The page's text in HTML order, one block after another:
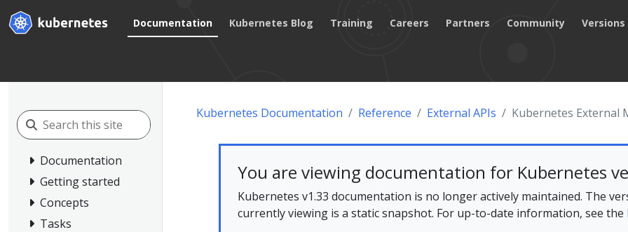
Documentation Kubernetes Blog Training Careers Partners Community Versions
Documentation
Getting started
Concepts
Tasks
Kubernetes Documentation Reference External APIs Kubernetes External
You are viewing documentation for Kubernetes
Kubernetes v1.33 documentation is no longer actively maintained. The
currently viewing is a static snapshot. For up-to-date information, see the